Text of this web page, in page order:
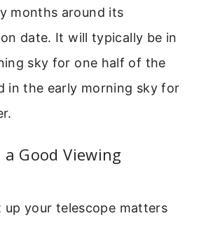
months around its
date. It will typically be in
sky for one half of the
in the early morning sky for
a Good Viewing
up your telescope matters